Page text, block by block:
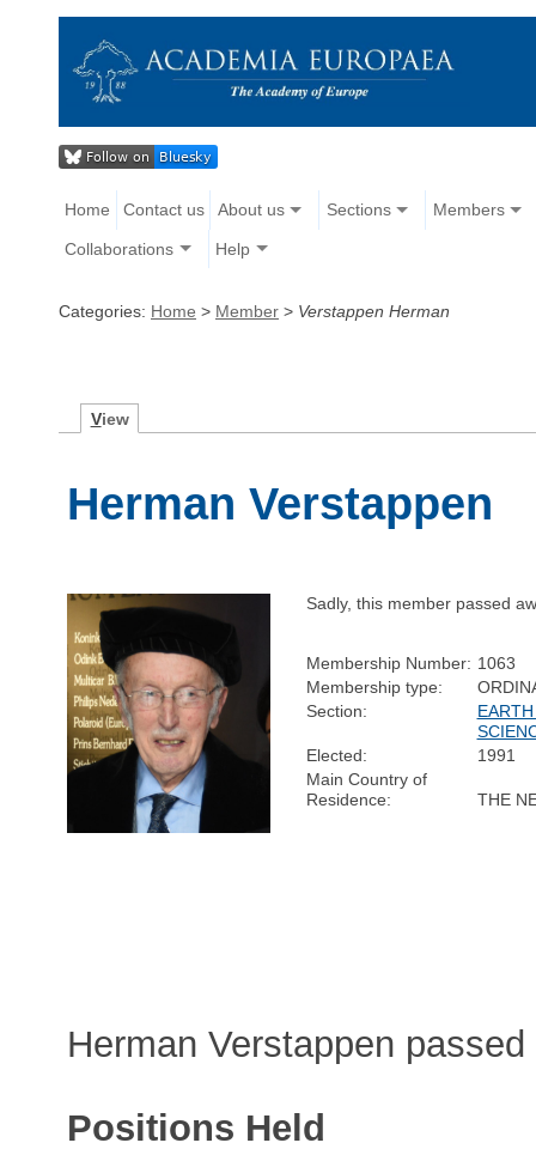
Home Contact us About us Sections Members
Collaborations Help
Categories: Home > Member > Verstappen Herman
View
Herman Verstappen
Sadly, this member passed
Membership Number: 1063
Membership type:
Section:
Elected:
1991
Main Country of
Residence:
THE
Herman Verstappen
Positions Held